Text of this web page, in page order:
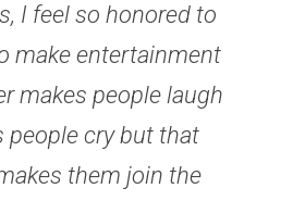
I feel so honored to
make entertainment
makes people laugh
people cry but that
them join the